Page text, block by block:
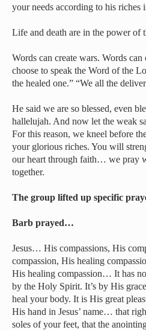
your needs according to his riches
Life and death are in the power of
Words can create wars. Words
choose to speak the Word of the
the healed one.” “We all the
He said we are so blessed, even
hallelujah. And now let the weak
For this reason, we kneel before
your glorious riches. You will
our heart through faith… we pray
together.
The group lifted up specific
Barb prayed…
Jesus… His compassions, His
compassion, His healing
His healing compassion… It has
by the Holy Spirit. It’s by His
heal your body. It is His great
His hand in Jesus’ name… that
soles of your feet, that the